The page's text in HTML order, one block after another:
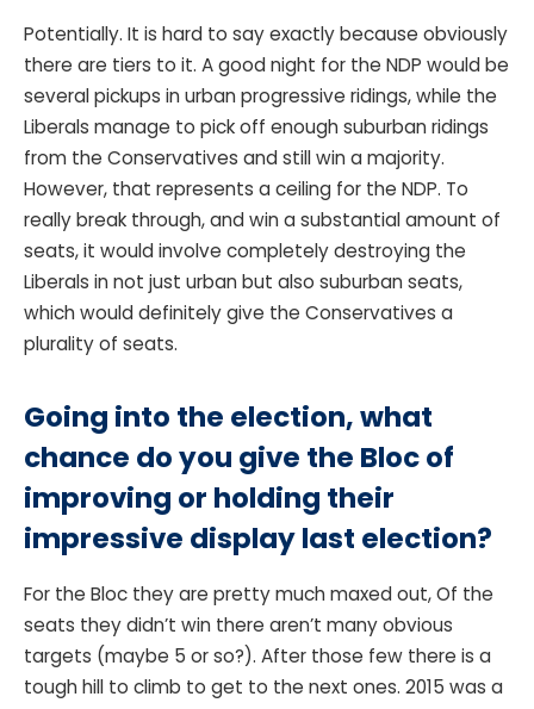
Potentially. It is hard to say exactly because obviously
there are tiers to it. A good night for the NDP would be
several pickups in urban progressive ridings, while the
Liberals manage to pick off enough suburban ridings
from the Conservatives and still win a majority.
However, that represents a ceiling for the NDP. To
really break through, and win a substantial amount of
seats, it would involve completely destroying the
Liberals in not just urban but also suburban seats,
which would definitely give the Conservatives a
plurality of seats.
Going into the election, what
chance do you give the Bloc of
improving or holding their
impressive display last election?
For the Bloc they are pretty much maxed out, Of the
seats they didn’t win there aren’t many obvious
targets (maybe 5 or so?). After those few there is a
tough hill to climb to get to the next ones. 2015 was a